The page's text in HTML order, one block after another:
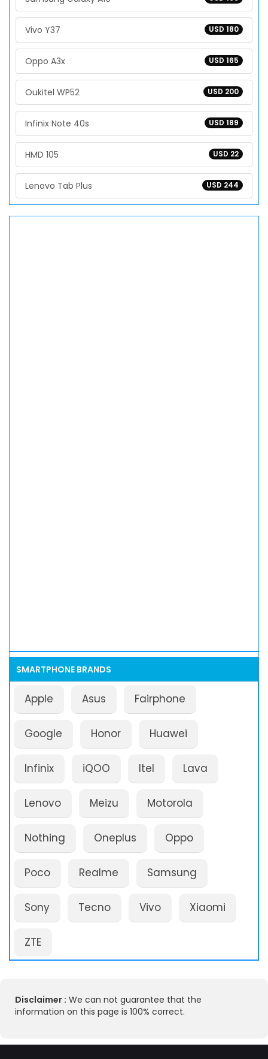
USD 180
Vivo Y37
USD 165
Oppo A3x
USD 200
Oukitel WP52
USD 189
Infinix Note 40s
USD 22
HMD 105
USD 244
Lenovo Tab Plus
SMARTPHONE BRANDS
Apple Asus Fairphone
Google Honor Huawei
Infinix iQOO Itel Lava
Lenovo Meizu Motorola
Nothing Oneplus Oppo
Poco Realme Samsung
Sony Tecno Vivo Xiaomi
ZTE
Disclaimer : We can not guarantee that the
information on this page is 100% correct.